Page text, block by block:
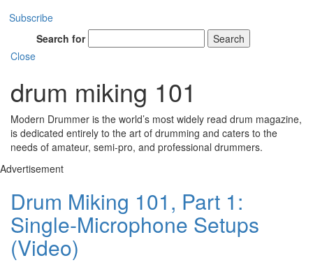
Subscribe
Search for
Search
Close
drum miking 101
Modern Drummer is the world’s most widely read drum magazine,
is dedicated entirely to the art of drumming and caters to the
needs of amateur, semi-pro, and professional drummers.
Advertisement
Drum Miking 101, Part 1:
Single-Microphone Setups
(Video)